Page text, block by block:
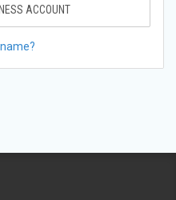
ACCOUNT